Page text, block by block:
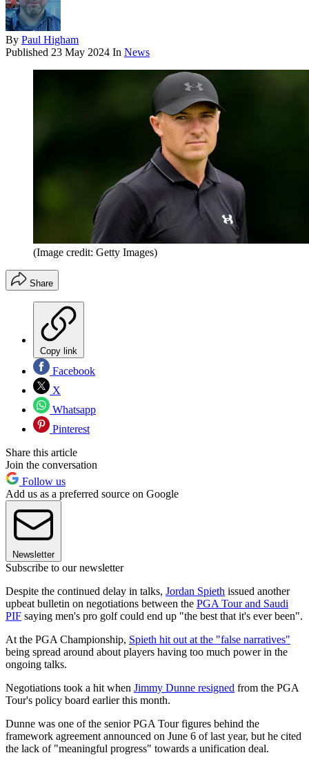
By Paul Higham
Published 23 May 2024 In News
(Image credit: Getty Images)
Share
Copy link
Facebook
X
Whatsapp
Pinterest
Share this article
Join the conversation
Follow us
Add us as a preferred source on Google
Newsletter
Subscribe to our newsletter
Despite the continued delay in talks, Jordan Spieth issued another
upbeat bulletin on negotiations between the PGA Tour and Saudi
PIF saying men's pro golf could end up "the best that it's ever been".
At the PGA Championship, Spieth hit out at the "false narratives"
being spread around about players having too much power in the
ongoing talks.
Negotiations took a hit when Jimmy Dunne resigned from the PGA
Tour's policy board earlier this month.
Dunne was one of the senior PGA Tour figures behind the
framework agreement announced on June 6 of last year, but he cited
the lack of "meaningful progress" towards a unification deal.